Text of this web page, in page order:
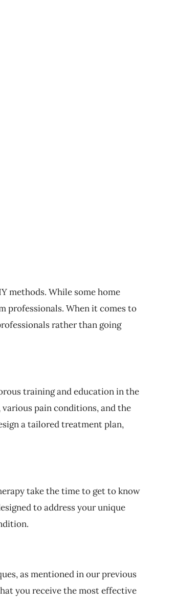
methods. While some home
professionals. When it comes to
rather than going
training and education in the
pain conditions, and the
a tailored treatment plan,
take the time to get to know
to address your unique
as mentioned in our previous
you receive the most effective